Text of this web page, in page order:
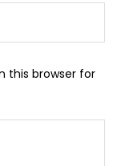
this browser for